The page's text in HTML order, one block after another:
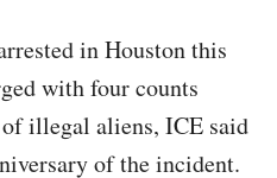
in Houston this
with four counts
illegal aliens, ICE said
of the incident.